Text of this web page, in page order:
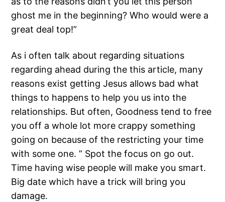
ghost me in the beginning? Who would were a
great deal top!”
As i often talk about regarding situations
regarding ahead during the this article, many
reasons exist getting Jesus allows bad what
things to happens to help you us into the
relationships. But often, Goodness tend to free
you off a whole lot more crappy something
going on because of the restricting your time
with some one. ” Spot the focus on go out.
Time having wise people will make you smart.
Big date which have a trick will bring you
damage.